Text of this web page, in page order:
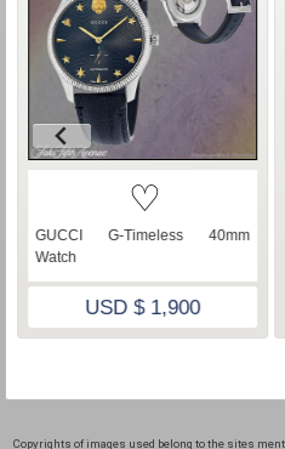
♡
GUCCI G-Timeless 40mm
Watch
USD $ 1,900
Copyrights of images used belong to the sites